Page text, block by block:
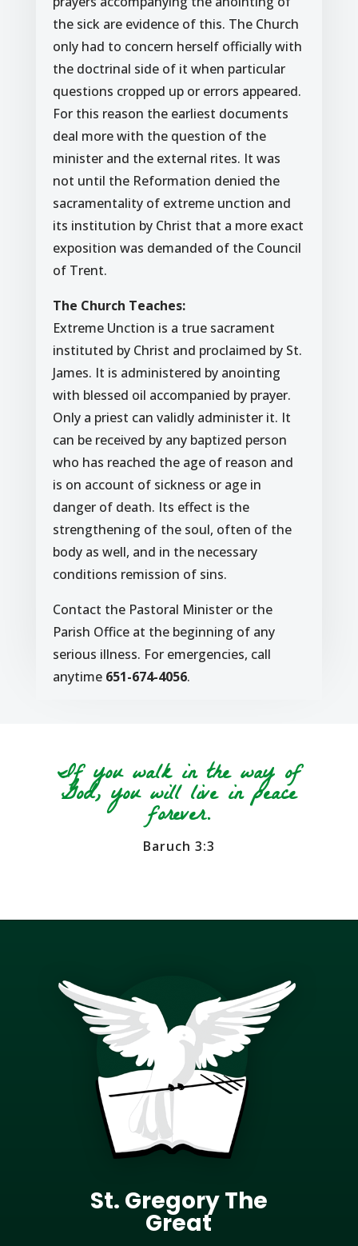
the sick are evidence of this. The Church
only had to concern herself officially with
the doctrinal side of it when particular
questions cropped up or errors appeared.
For this reason the earliest documents
deal more with the question of the
minister and the external rites. It was
not until the Reformation denied the
sacramentality of extreme unction and
its institution by Christ that a more exact
exposition was demanded of the Council
of Trent.
The Church Teaches:
Extreme Unction is a true sacrament
instituted by Christ and proclaimed by St.
James. It is administered by anointing
with blessed oil accompanied by prayer.
Only a priest can validly administer it. It
can be received by any baptized person
who has reached the age of reason and
is on account of sickness or age in
danger of death. Its effect is the
strengthening of the soul, often of the
body as well, and in the necessary
conditions remission of sins.
Contact the Pastoral Minister or the
Parish Office at the beginning of any
serious illness. For emergencies, call
anytime 651-674-4056.
If you walk in the way of
God, you will live in peace
forever.
Baruch 3:3
St. Gregory The
Great